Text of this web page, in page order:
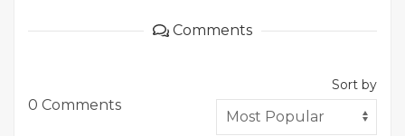
Comments
0 Comments
Sort by